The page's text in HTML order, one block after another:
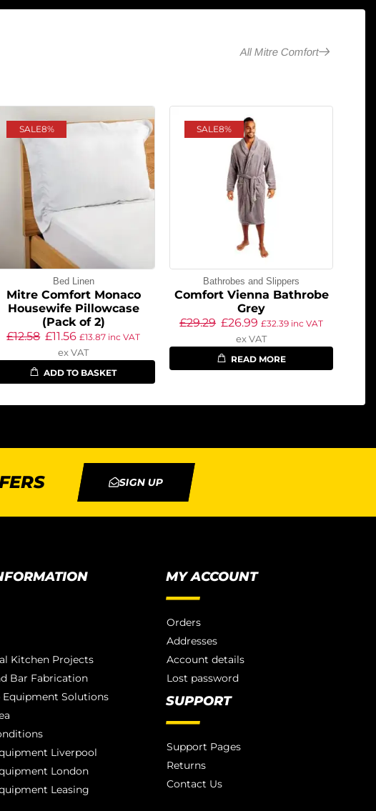
All Mitre Comfort
SALE8%
Bed Linen
Mitre Comfort Monaco
Housewife Pillowcase
(Pack of 2)
£12.58 £11.56 £13.87 inc VAT
ex VAT
ADD TO BASKET
SALE8%
Bathrobes and Slippers
Comfort Vienna Bathrobe
Grey
£29.29 £26.99 £32.39 inc VAT
ex VAT
READ MORE
SIGN UP
Kitchen Projects
Bar Fabrication
Equipment Solutions
Liverpool
London
Leasing
MY ACCOUNT
Orders
Addresses
Account details
Lost password
SUPPORT
Support Pages
Returns
Contact Us